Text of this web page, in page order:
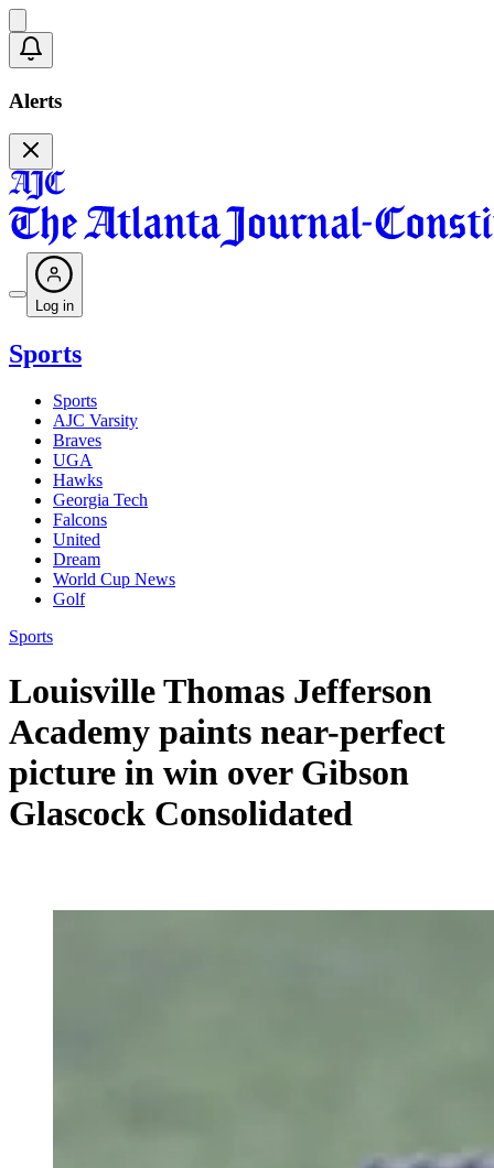
Alerts
Log in
Sports
Sports
AJC Varsity
Braves
UGA
Hawks
Georgia Tech
Falcons
United
Dream
World Cup News
Golf
Sports
Louisville Thomas Jefferson
Academy paints near-perfect
picture in win over Gibson
Glascock Consolidated